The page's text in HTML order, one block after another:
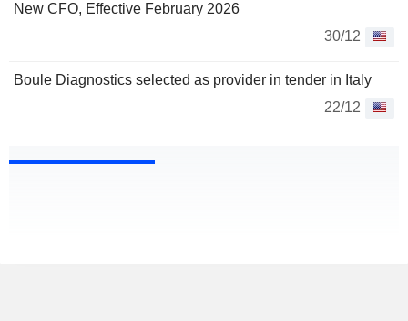
New CFO, Effective February 2026
30/12
Boule Diagnostics selected as provider in tender in Italy
22/12